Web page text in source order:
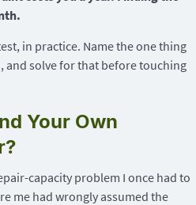
in practice. Name the one thing
and solve for that before touching
Your Own
capacity problem I once had to
me had wrongly assumed the